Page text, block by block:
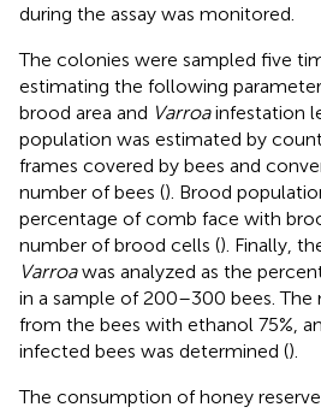
during the assay was monitored.
The colonies were sampled five
estimating the following
brood area and Varroainfestation
population was estimated by
frames covered by bees and
number of bees (). Brood
percentage of comb face with
number of brood cells (). Finally,
Varroawas analyzed as the
in a sample of 200–300 bees.
from the bees with ethanol 75%,
infected bees was determined ().
The consumption of honey